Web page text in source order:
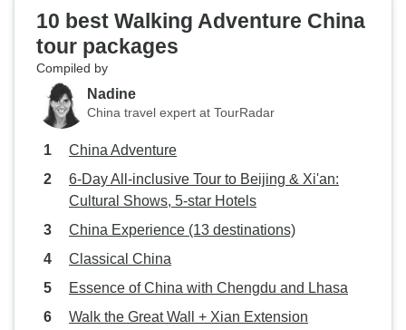
We also profited a lot from the
great knowledge of Kevin and Lily,
who are extremely knowledgeable
and gave us very good
explanations and answers to our
questions.
10 best Walking Adventure China
tour packages
Compiled by
Nadine
China travel expert at TourRadar
China Adventure
6-Day All-inclusive Tour to Beijing & Xi'an:
Cultural Shows, 5-star Hotels
China Experience (13 destinations)
Classical China
Essence of China with Chengdu and Lhasa
Walk the Great Wall + Xian Extension